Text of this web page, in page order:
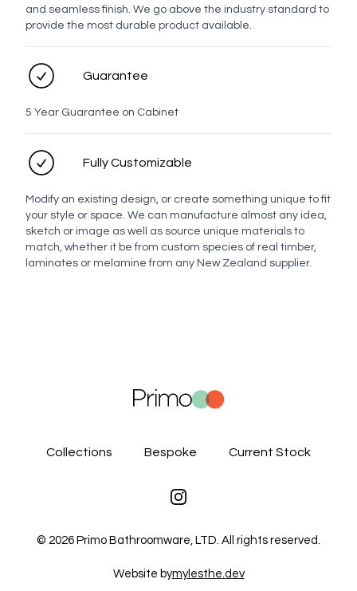
and seamless finish. We go above the industry standard to
provide the most durable product available.
Guarantee
5 Year Guarantee on Cabinet
Fully Customizable
Modify an existing design, or create something unique to fit
your style or space. We can manufacture almost any idea,
sketch or image as well as source unique materials to
match, whether it be from custom species of real timber,
laminates or melamine from any New Zealand supplier.
Collections Bespoke Current Stock
Instagram
© 2026 Primo Bathroomware, LTD. All rights reserved.
Website bymylesthe.dev